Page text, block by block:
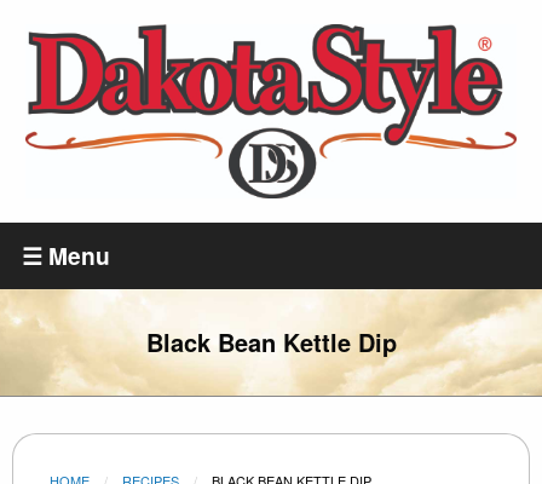
Skip
main
content
Dakota
Style
☰ Menu
Black Bean Kettle Dip
HOME RECIPES CURRENT:
BLACK BEAN KETTLE DIP